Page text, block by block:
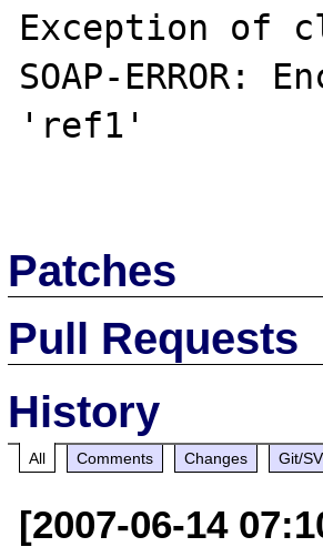
Exception of
SOAP-
'ref1'
Patches
Pull Requests
History
All Comments Changes Git/
[2007-06-14